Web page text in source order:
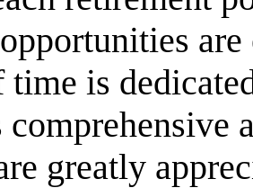
time is
greatly